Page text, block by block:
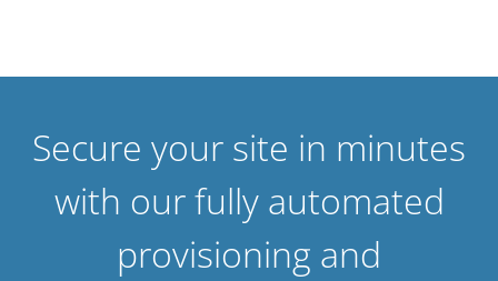
Secure your site in minutes
with our fully automated
provisioning and